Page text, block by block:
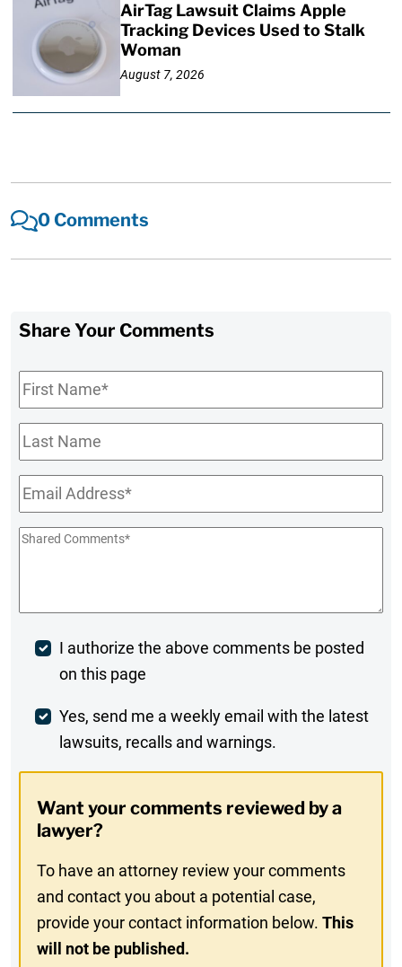
AirTag Lawsuit Claims Apple
Tracking Devices Used to Stalk
Woman
August 7, 2026
0 Comments
Share Your Comments
First
Name*
Last
Name
Email*
Shared
Post
Comment
I authorize the above comments be posted
on this page
Weekly
Digest
In
Yes, send me a weekly email with the latest
lawsuits, recalls and warnings.
Want your comments reviewed by a
lawyer?
To have an attorney review your comments
and contact you about a potential case,
provide your contact information below.This
will not be published.